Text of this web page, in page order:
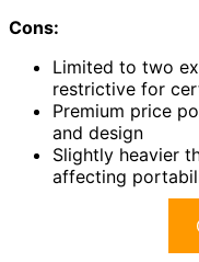
Cons:
Limited to two
restrictive for
Premium price
and design
Slightly heavier
affecting